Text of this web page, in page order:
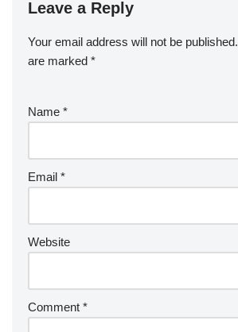
Leave a Reply
Your email address will not be published.
are marked *
Name *
Email *
Website
Comment *